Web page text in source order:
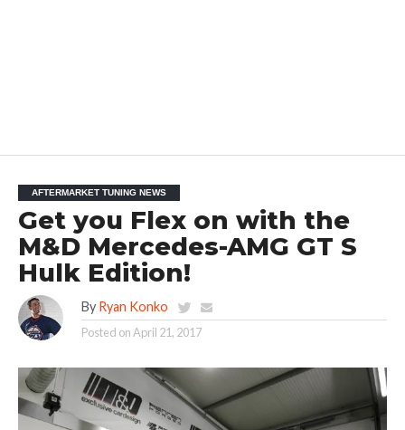
AFTERMARKET TUNING NEWS
Get you Flex on with the
M&D Mercedes-AMG GT S
Hulk Edition!
By Ryan Konko
Posted onApril 21, 2017